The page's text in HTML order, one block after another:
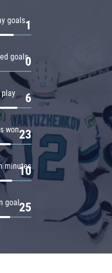
goals1
goals0
play 6
won23
minutes
10
goal25